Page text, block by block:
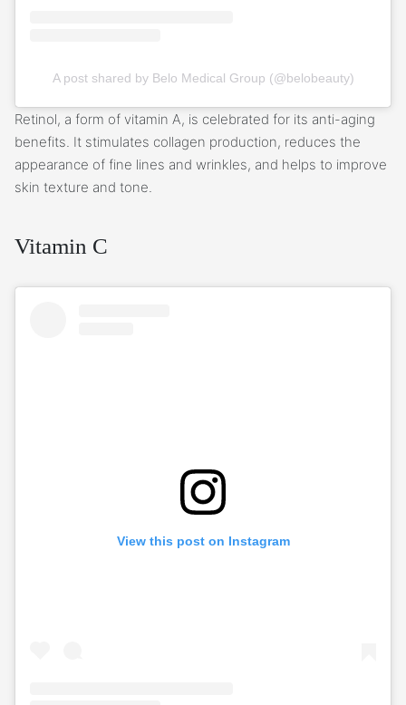
A post shared by Belo Medical Group (@belobeauty)
Retinol, a form of vitamin A, is celebrated for its anti-aging
benefits. It stimulates collagen production, reduces the
appearance of fine lines and wrinkles, and helps to improve
skin texture and tone.
Vitamin C
View this post on Instagram